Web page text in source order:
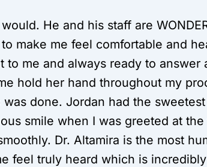
He and his staff are
make me feel comfortable and
me and always ready to answer
hold her hand throughout my
done. Jordan had the
smile when I was greeted at
Dr. Altamira is the most
feel truly heard which is